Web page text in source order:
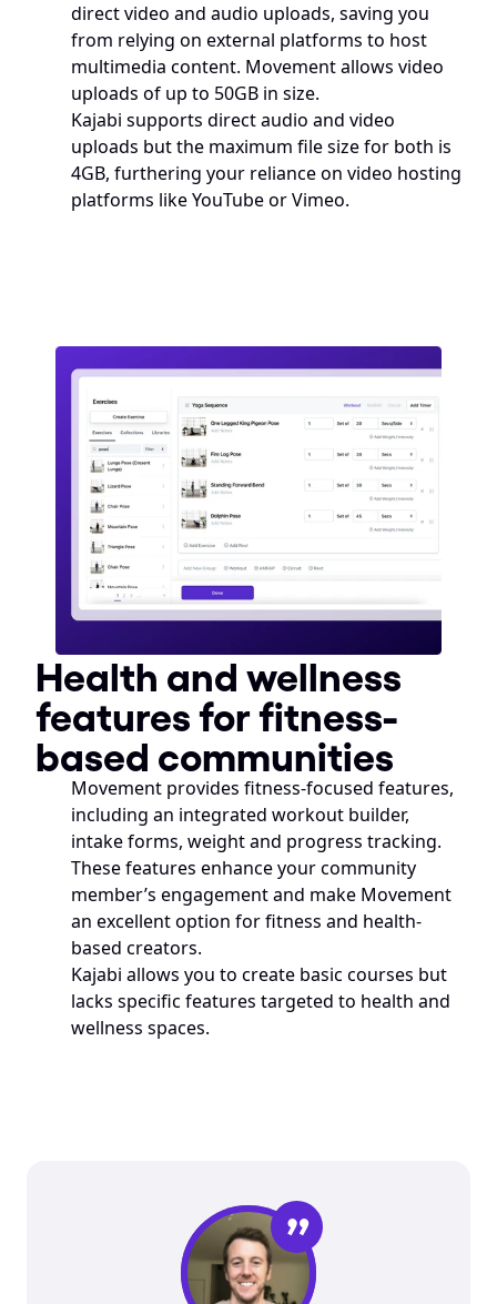
direct video and audio uploads, saving you
from relying on external platforms to host
multimedia content. Movement allows video
uploads of up to 50GB in size.
Kajabi supports direct audio and video
uploads but the maximum file size for both is
4GB, furthering your reliance on video hosting
platforms like YouTube or Vimeo.
Health and wellness
features for fitness-
based communities
Movement provides fitness-focused features,
including an integrated workout builder,
intake forms, weight and progress tracking.
These features enhance your community
member’s engagement and make Movement
an excellent option for fitness and health-
based creators.
Kajabi allows you to create basic courses but
lacks specific features targeted to health and
wellness spaces.
”